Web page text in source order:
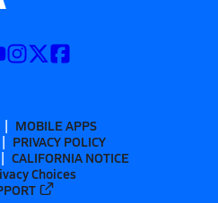
MOBILE APPS
PRIVACY POLICY
CALIFORNIA NOTICE
Choices